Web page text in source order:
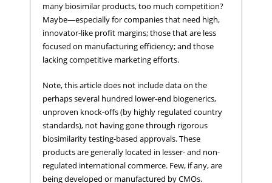
many biosimilar products, too much competition?
Maybe—especially for companies that need high,
innovator-like profit margins; those that are less
focused on manufacturing efficiency; and those
lacking competitive marketing efforts.
Note, this article does not include data on the
perhaps several hundred lower-end biogenerics,
unproven knock-offs (by highly regulated country
standards), not having gone through rigorous
biosimilarity testing-based approvals. These
products are generally located in lesser- and non-
regulated international commerce. Few, if any, are
being developed or manufactured by CMOs.